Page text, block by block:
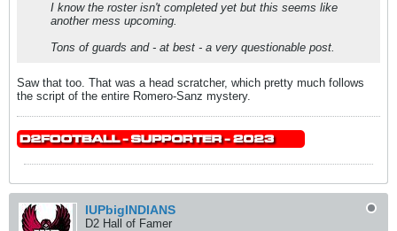
I know the roster isn't completed yet but this seems like
another mess upcoming.
Tons of guards and - at best - a very questionable post.
Saw that too. That was a head scratcher, which pretty much follows
the script of the entire Romero-Sanz mystery.
IUPbigINDIANS
D2 Hall of Famer